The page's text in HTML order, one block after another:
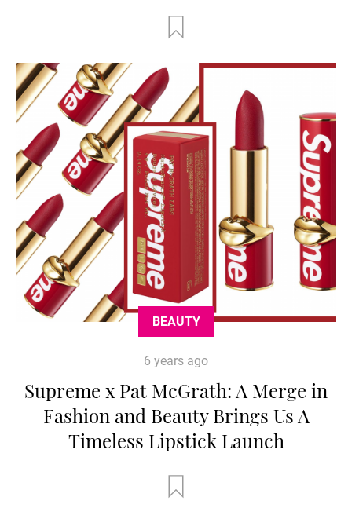
BEAUTY
6 years ago
Supreme x Pat McGrath: A Merge in
Fashion and Beauty Brings Us A
Timeless Lipstick Launch